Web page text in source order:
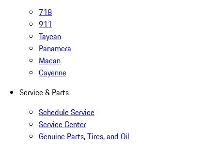
718
911
Taycan
Panamera
Macan
Cayenne
Service & Parts
Schedule Service
Service Center
Genuine Parts, Tires, and Oil